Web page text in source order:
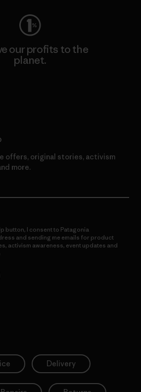
our profits to the
planet.
offers, original stories, activism
more.
button, I consent to Patagonia
and sending me emails for product
activism awareness, event updates and
Delivery